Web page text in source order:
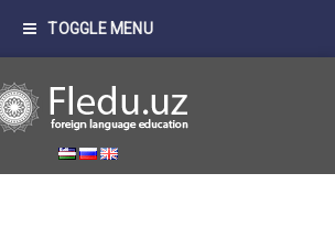
TOGGLE MENU